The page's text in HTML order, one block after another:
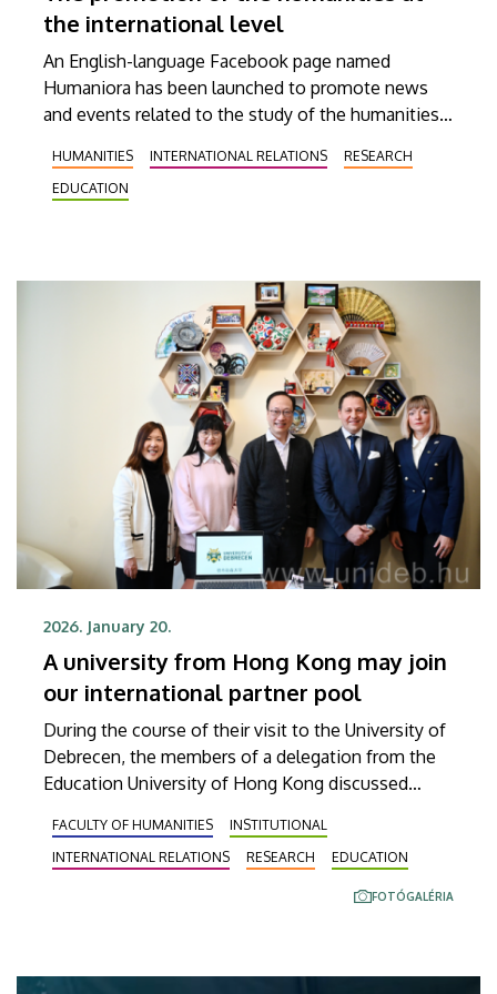
the international level
An English-language Facebook page named
Humaniora has been launched to promote news
and events related to the study of the humanities
of Humaniora is to present our institution’s
educational and scholarly achievements to as
academic levels alike.
HUMANITIES INTERNATIONAL RELATIONS
RESEARCH
EDUCATION
2026. January 20.
A university from Hong Kong may join
our international partner pool
During the course of their visit to the University of
Debrecen, the members of a delegation from the
Education University of Hong Kong discussed
as teacher and student exchanges. Thanks to this
successful establishment of contacts, the
representatives of the two institutions are
FACULTY OF HUMANITIES
INSTITUTIONAL
INTERNATIONAL RELATIONS
RESEARCH EDUCATION
FOTÓGALÉRIA